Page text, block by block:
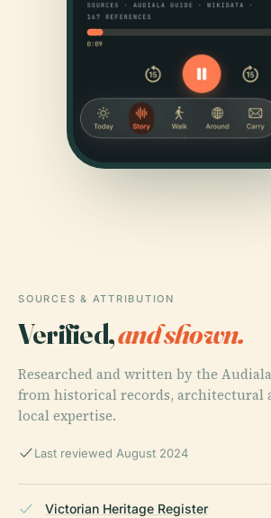
SOURCES & ATTRIBUTION
Verified,and shown.
Researched and written by the
from historical records, architectural
local expertise.
Last reviewed August 2024
Victorian Heritage Register